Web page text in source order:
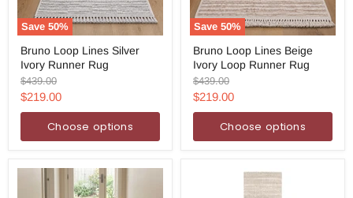
Save50%
Loop
Lines
Silver
Ivory
Runner
Rug
Bruno Loop Lines Silver
Ivory Runner Rug
Original
price
$439.00
Current
price
$219.00
Choose options
Save50%
Loop
Lines
Beige
Ivory
Loop
Runner
Bruno Loop Lines Beige
Ivory Loop Runner Rug
Original
price
$439.00
Current
price
$219.00
Choose options